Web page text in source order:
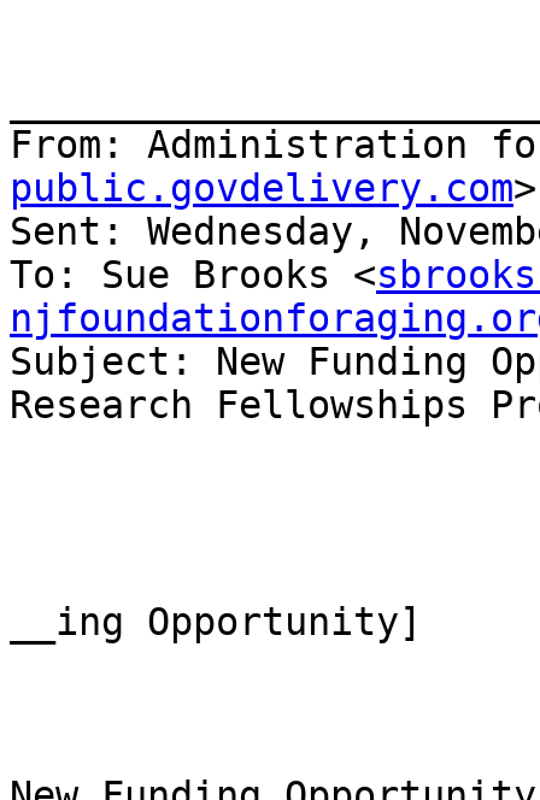
From: Administration
public.govdelivery.com>
Sent: Wednesday,
To: Sue Brooks <
Subject: New Funding
Research Fellowships
__ing Opportunity]